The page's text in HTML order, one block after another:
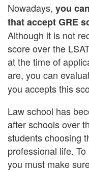
Nowadays, you
that accept GRE
Although it is not
score over the
at the time of
are, you can
you accepts this
Law school has
after schools over
students choosing
professional life.
you must make